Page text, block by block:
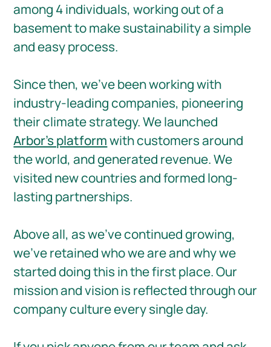
among 4 individuals, working out of a
basement to make sustainability a simple
and easy process.
Since then, we've been working with
industry-leading companies, pioneering
their climate strategy. We launched
Arbor's platformwith customers around
the world, and generated revenue. We
visited new countries and formed long-
lasting partnerships.⁠
Above all, as we’ve continued growing,
we've retained who we are and why we
started doing this in the first place. Our
mission and vision is reflected through our
company culture every single day.